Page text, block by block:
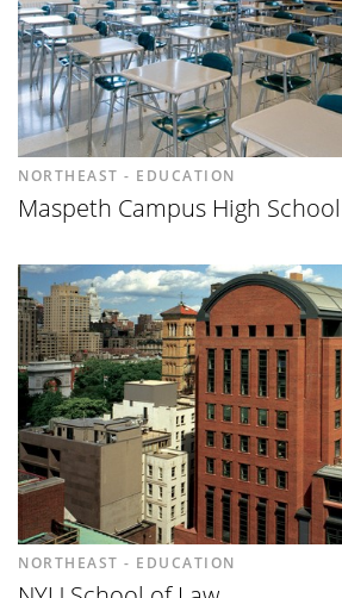
Maspeth Campus High School
NORTHEAST - EDUCATION
NORTHEAST - EDUCATION